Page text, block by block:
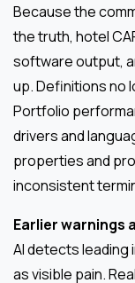
Because the
the truth, hotel
software output,
up. Definitions no
Portfolio
drivers and
properties and
inconsistent
Earlier warnings
AI detects
as visible pain.